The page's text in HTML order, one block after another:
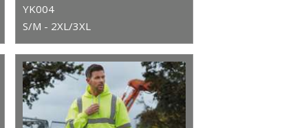
YK004
S/M - 2XL/3XL